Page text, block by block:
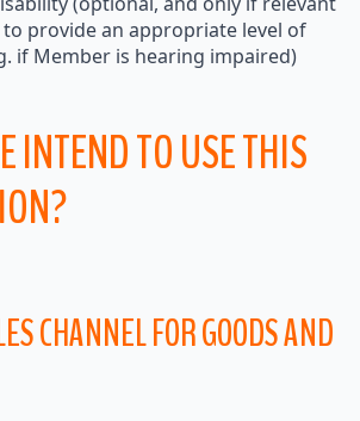
provide an appropriate level of
if Member is hearing impaired)
INTEND TO USE THIS
CHANNEL FOR GOODS AND